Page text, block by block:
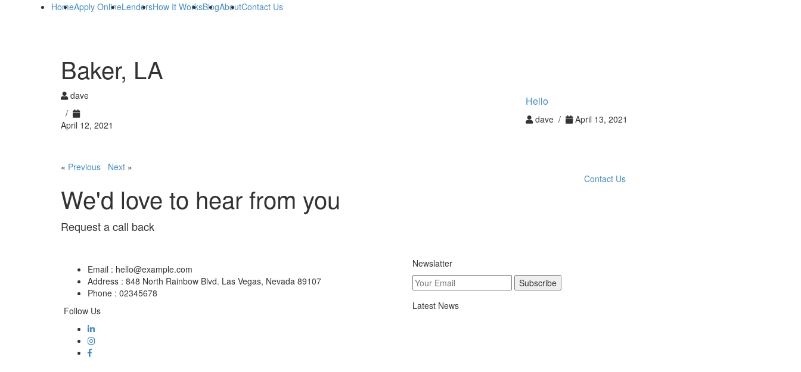
HomeApply OnlineLendersHow It WorksBlogAboutContact Us
Baker, LA
dave
/
April 12, 2021
« Previous Next »
Hello
dave / April 13, 2021
We'd love to hear from you
Request a call back
Contact Us
Email : hello@example.com
Address : 848 North Rainbow Blvd. Las Vegas, Nevada 89107
Phone : 02345678
Follow Us
Newslatter
Subscribe
Latest News